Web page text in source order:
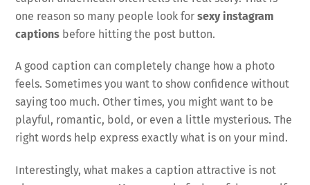
one reason so many people look forsexy instagram
captions before hitting the post button.
A good caption can completely change how a photo
feels. Sometimes you want to show confidence without
saying too much. Other times, you might want to be
playful, romantic, bold, or even a little mysterious. The
right words help express exactly what is on your mind.
Interestingly, what makes a caption attractive is not